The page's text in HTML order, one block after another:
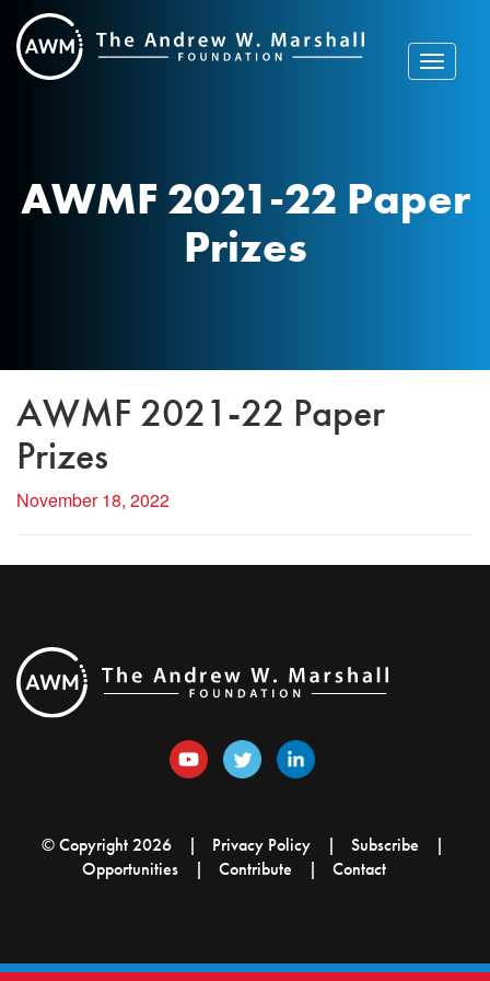
Skip
to
content
Toggle
AWMF 2021-22 Paper
Prizes
AWMF 2021-22 Paper
Prizes
November 18, 2022
© Copyright 2026 Privacy Policy
Subscribe
Opportunities
Contribute Contact